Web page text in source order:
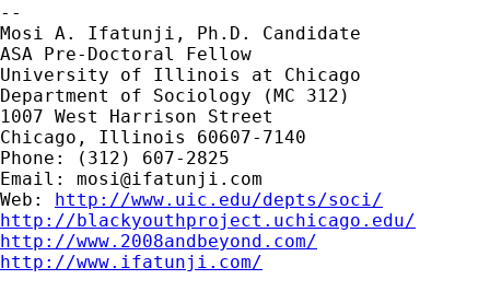
--
Mosi A. Ifatunji, Ph.D. Candidate
ASA Pre-Doctoral Fellow
University of Illinois at Chicago
Department of Sociology (MC 312)
1007 West Harrison Street
Chicago, Illinois 60607-7140
Phone: (312) 607-2825
Email: mosi@ifatunji.com
Web: http://www.uic.edu/depts/soci/
http://blackyouthproject.uchicago.edu/
http://www.2008andbeyond.com/
http://www.ifatunji.com/